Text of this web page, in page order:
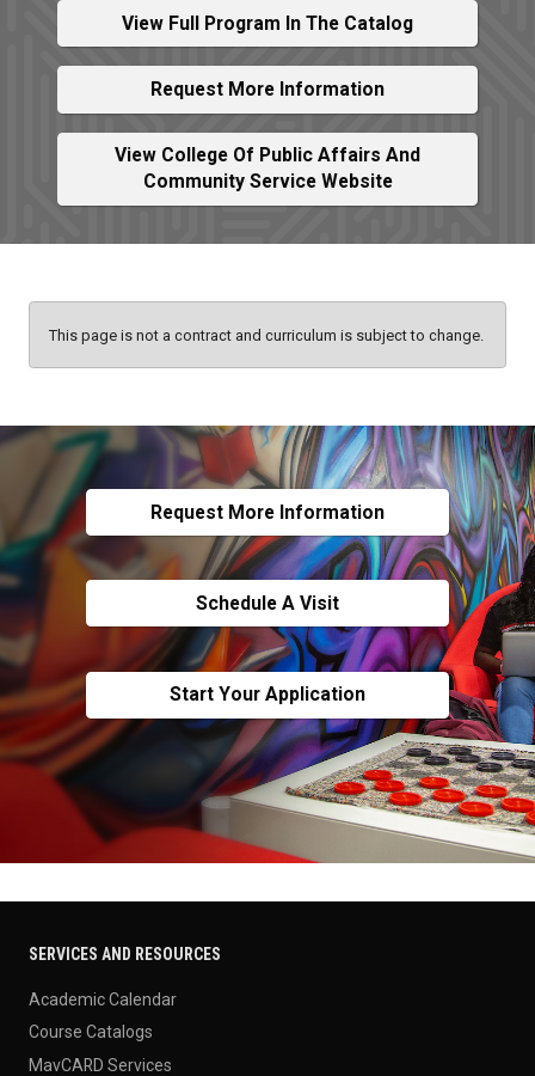
View Full Program In The Catalog
Request More Information
View College Of Public Affairs And
Community Service Website
This page is not a contract and curriculum is subject to change.
Request More Information
Schedule A Visit
Start Your Application
SERVICES AND RESOURCES
Academic Calendar
Course Catalogs
MavCARD Services